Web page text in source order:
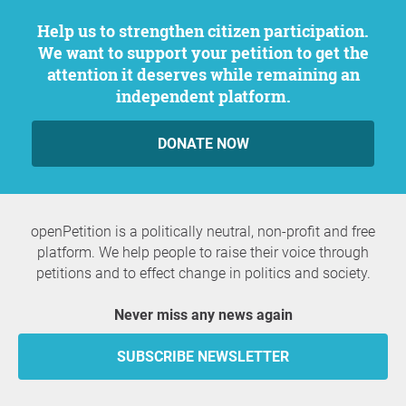
Help us to strengthen citizen participation.
We want to support your petition to get the
attention it deserves while remaining an
independent platform.
DONATE NOW
openPetition is a politically neutral, non-profit and free
platform. We help people to raise their voice through
petitions and to effect change in politics and society.
Never miss any news again
SUBSCRIBE NEWSLETTER